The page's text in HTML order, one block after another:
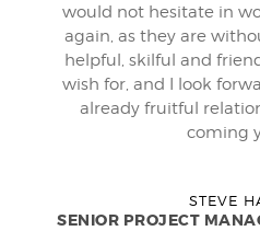
would not hesitate in
again, as they are
helpful, skilful and
wish for, and I look
already fruitful
coming
STEVE
SENIOR PROJECT